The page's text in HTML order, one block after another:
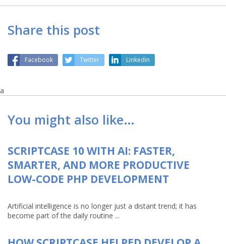
Share this post
Facebook Twitter Linkedin
a
You might also like…
SCRIPTCASE 10 WITH AI: FASTER,
SMARTER, AND MORE PRODUCTIVE
LOW-CODE PHP DEVELOPMENT
Artificial intelligence is no longer just a distant trend; it has
become part of the daily routine ...